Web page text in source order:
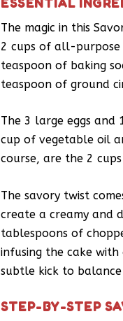
The magic in this
2 cups of all-
teaspoon of baking
teaspoon of ground
The 3 large eggs
cup of vegetable oil
course, are the 2
The savory twist
create a creamy and
tablespoons of
infusing the cake
subtle kick to
STEP-BY-STEP